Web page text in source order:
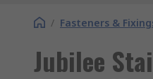
/ Fasteners &
Jubilee